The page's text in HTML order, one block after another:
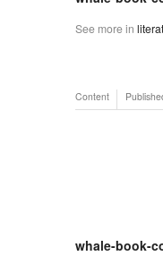
See more in
Content
whale-book-